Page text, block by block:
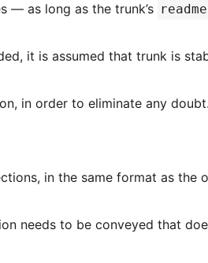
— as long as the trunk’s
it is assumed that trunk is
in order to eliminate any
same format as the ones above. This
needs to be conveyed that